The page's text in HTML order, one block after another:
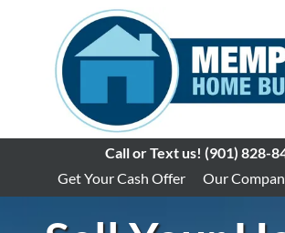
Call or Text us! (901) 828-
Get Your Cash Offer
Our